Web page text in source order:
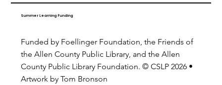
Summer Learning Funding
Funded by Foellinger Foundation, the Friends of
the Allen County Public Library, and the Allen
County Public Library Foundation. © CSLP 2026 •
Artwork by Tom Bronson